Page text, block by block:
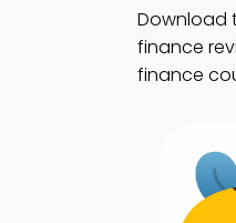
Download
finance
finance